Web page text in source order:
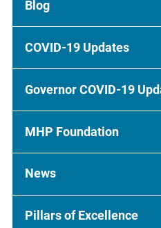
Blog
COVID-19 Updates
Governor COVID-19
MHP Foundation
News
Pillars of Excellence